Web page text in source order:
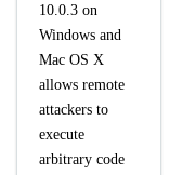
10.0.3 on
Windows and
Mac OS X
allows remote
attackers to
execute
arbitrary code